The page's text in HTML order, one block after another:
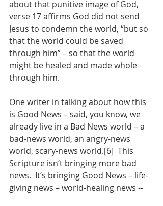
about that punitive image of God,
verse 17 affirms God did not send
Jesus to condemn the world, “but so
that the world could be saved
through him” – so that the world
might be healed and made whole
through him.
One writer in talking about how this
is Good News – said, you know, we
already live in a Bad News world – a
bad-news world, an angry-news
world, scary-news world.[6]
  This
Scripture isn’t bringing more bad
news.  It’s bringing Good News – life-
giving news – world-healing news --